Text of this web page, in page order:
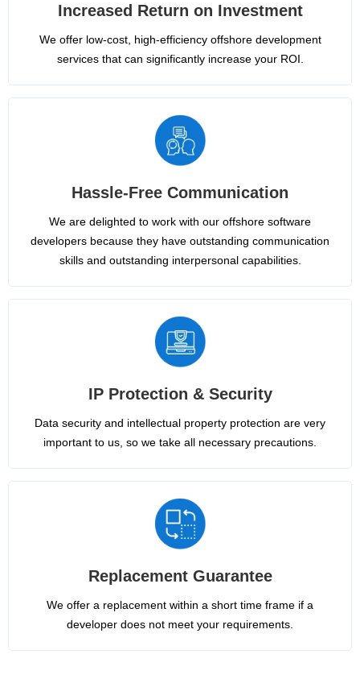
Increased Return on Investment
We offer low-cost, high-efficiency offshore development
services that can significantly increase your ROI.
Hassle-Free Communication
We are delighted to work with our offshore software
developers because they have outstanding communication
skills and outstanding interpersonal capabilities.
IP Protection & Security
Data security and intellectual property protection are very
important to us, so we take all necessary precautions.
Replacement Guarantee
We offer a replacement within a short time frame if a
developer does not meet your requirements.